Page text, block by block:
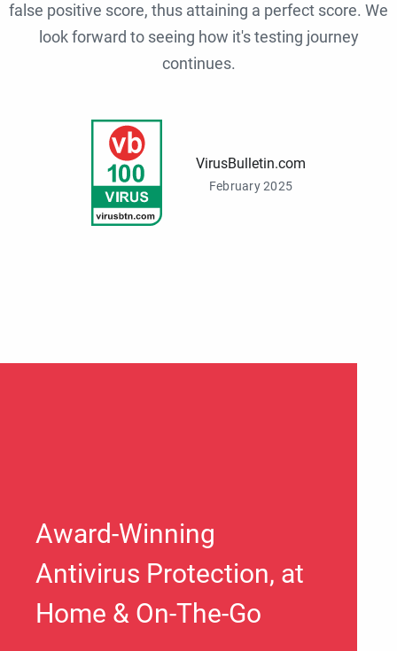
false positive score, thus attaining a perfect score. We
look forward to seeing how it's testing journey
continues.
VirusBulletin.com
February 2025
Award-Winning
Antivirus Protection, at
Home & On-The-Go